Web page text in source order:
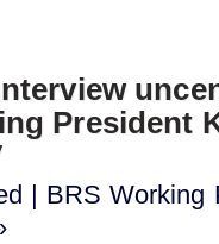
President
| BRS Working